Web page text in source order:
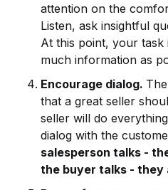
attention on the
Listen, ask insightful
At this point, your task
much information as
Encourage dialog.
that a great seller
seller will do
dialog with the
salesperson talks -
the buyer talks - they